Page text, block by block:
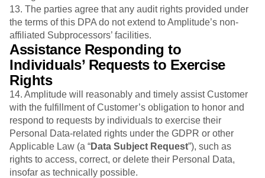
13. The parties agree that any audit rights provided under
the terms of this DPA do not extend to Amplitude’s non-
affiliated Subprocessors’ facilities.
Assistance Responding to
Individuals’ Requests to Exercise
Rights
14. Amplitude will reasonably and timely assist Customer
with the fulfillment of Customer’s obligation to honor and
respond to requests by individuals to exercise their
Personal Data-related rights under the GDPR or other
Applicable Law (a “Data Subject Request”), such as
rights to access, correct, or delete their Personal Data,
insofar as technically possible.